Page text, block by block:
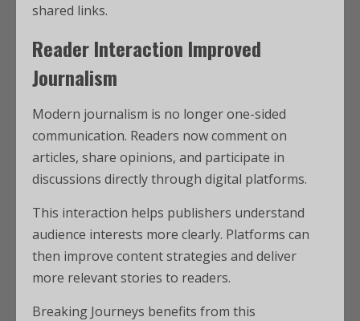
shared links.
Reader Interaction Improved
Journalism
Modern journalism is no longer one-sided
communication. Readers now comment on
articles, share opinions, and participate in
discussions directly through digital platforms.
This interaction helps publishers understand
audience interests more clearly. Platforms can
then improve content strategies and deliver
more relevant stories to readers.
Breaking Journeys benefits from this